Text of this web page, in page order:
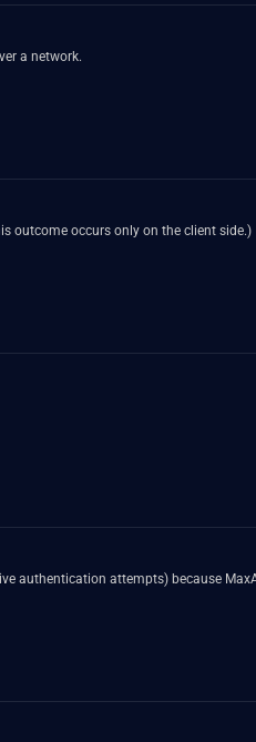
a network.
outcome occurs only on the client side.)
authentication attempts) because